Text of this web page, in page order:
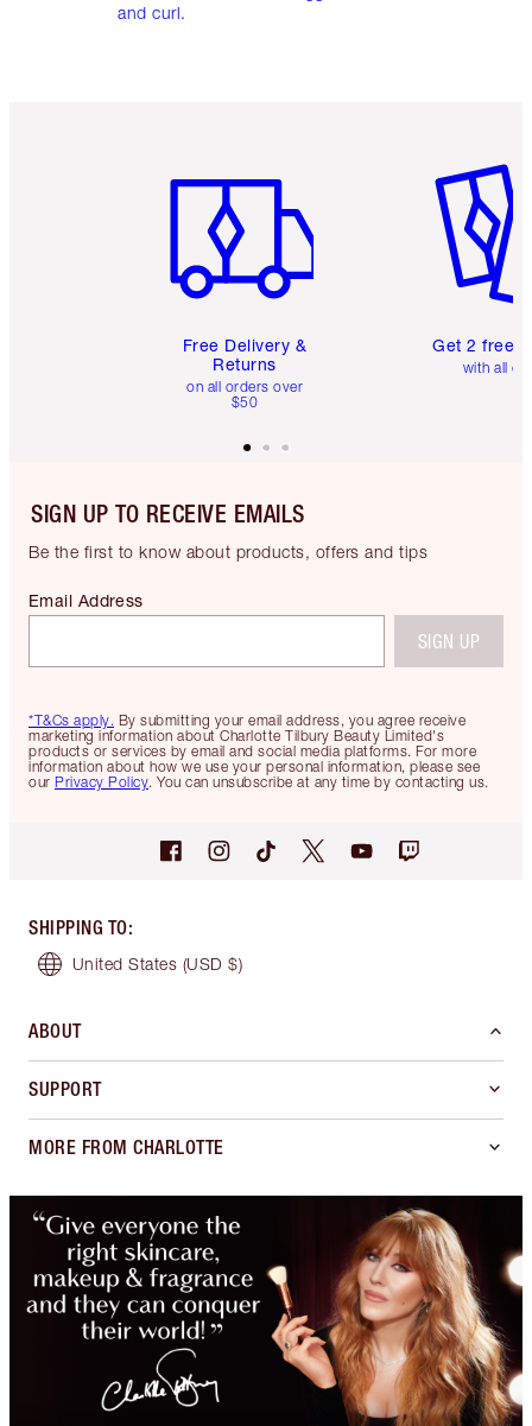
and curl.
Free Delivery &
Returns
on all orders over
$50
Get 2 free
with all
SIGN UP TO RECEIVE EMAILS
Be the first to know about products, offers and tips
*T&Cs apply. By submitting your email address, you agree receive
marketing information about Charlotte Tilbury Beauty Limited's
products or services by email and social media platforms. For more
information about how we use your personal information, please see
our Privacy Policy. You can unsubscribe at any time by contacting us.
Email Address
SIGN UP
SHIPPING TO:
United States (USD $)
ABOUT
SUPPORT
MORE FROM CHARLOTTE